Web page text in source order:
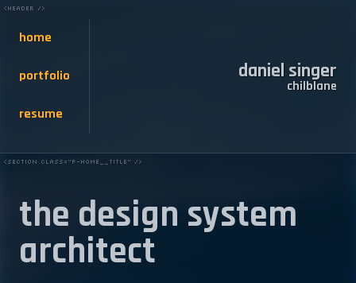
daniel singer
chilblane
home
portfolio
resume
the design system
architect